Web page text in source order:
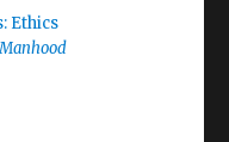
Ethics
Manhood